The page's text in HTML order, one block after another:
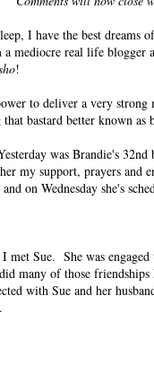
I have the best dreams
mediocre real life
!
to deliver a very strong
that bastard better known as
was Brandie's
my support, prayers and
on Wednesday she's
met Sue. She was
many of those
with Sue and her